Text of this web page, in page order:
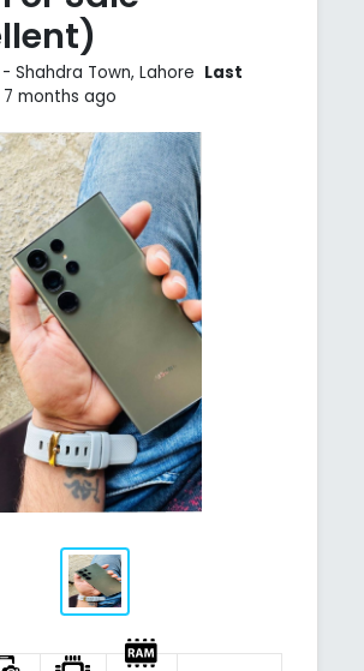
Shahdra Town, Lahore Last
7 months ago